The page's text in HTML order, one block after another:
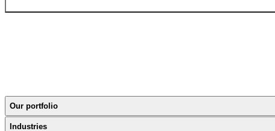
Our portfolio
Industries